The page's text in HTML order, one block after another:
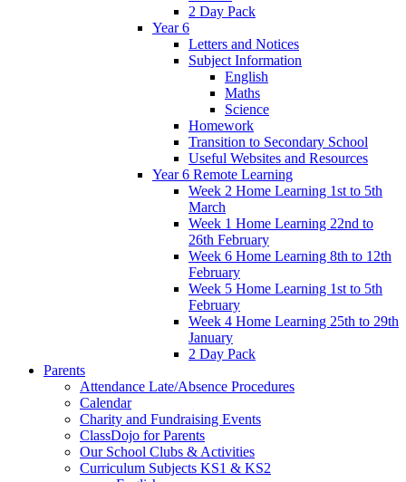
2 Day Pack
Year 6
Letters and Notices
Subject Information
English
Maths
Science
Homework
Transition to Secondary School
Useful Websites and Resources
Year 6 Remote Learning
Week 2 Home Learning 1st to 5th
March
Week 1 Home Learning 22nd to
26th February
Week 6 Home Learning 8th to 12th
February
Week 5 Home Learning 1st to 5th
February
Week 4 Home Learning 25th to 29th
January
2 Day Pack
Parents
Attendance Late/Absence Procedures
Calendar
Charity and Fundraising Events
ClassDojo for Parents
Our School Clubs & Activities
Curriculum Subjects KS1 & KS2